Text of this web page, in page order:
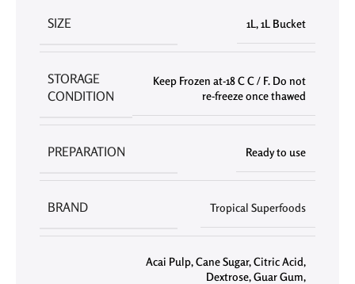
SIZE 1L,1L Bucket
STORAGE
CONDITION
Keep Frozen at-18 C C / F. Do not
re-freeze once thawed
PREPARATION Ready to use
BRAND Tropical Superfoods
Acai Pulp,Cane Sugar,Citric Acid,
Dextrose,Guar Gum,